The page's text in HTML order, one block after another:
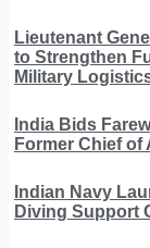
Lieutenant
to Strengthen
Military
India Bids
Former Chief of
Indian Navy
Diving Support